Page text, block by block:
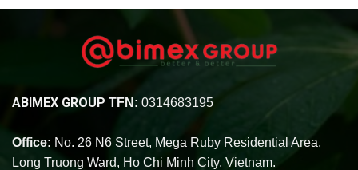
ABIMEX GROUP TFN: 0314683195
Office: No. 26 N6 Street, Mega Ruby Residential Area,
Long Truong Ward, Ho Chi Minh City, Vietnam.